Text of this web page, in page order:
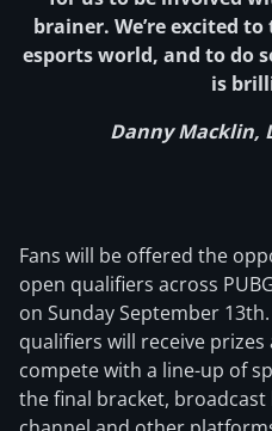
brainer. We’re excited
esports world, and to do
is
Danny Macklin,
Fans will be offered the
open qualifiers across
on Sunday September
qualifiers will receive
compete with a line-up of
the final bracket, broadcast